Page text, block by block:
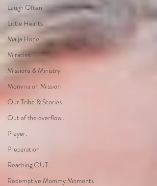
Laugh Often.
Little Hearts
Maija Hope
Miracles
Missions & Ministry
Momma on Mission
Our Tribe & Stories
Out of the overflow...
Prayer.
Preparation
Reaching OUT...
Redemptive Mommy Moments